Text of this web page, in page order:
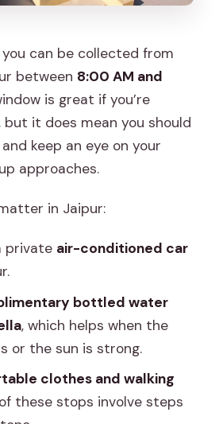
you can be collected from
between 8:00 AM and
is great if you’re
it does mean you should
keep an eye on your
approaches.
in Jaipur:
private air-conditioned car
bottled water
, which helps when the
or the sun is strong.
clothes and walking
these stops involve steps